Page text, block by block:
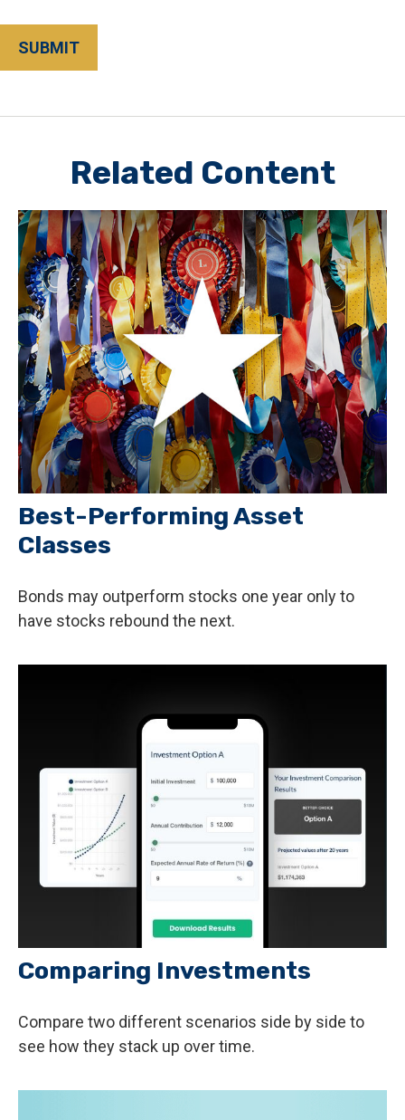
Related Content
Best-Performing Asset
Classes
Bonds may outperform stocks one year only to
have stocks rebound the next.
Comparing Investments
Compare two different scenarios side by side to
see how they stack up over time.